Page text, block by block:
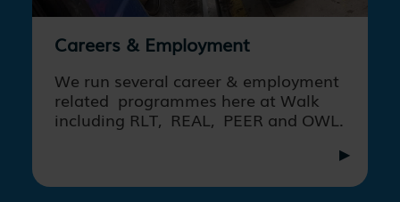
Careers & Employment
We run several career & employment
related programmes here at Walk
including RLT, REAL, PEER and OWL.